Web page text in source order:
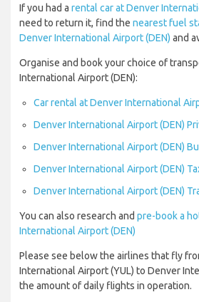
If you had a rental car at Denver
need to return it, find the nearest fuel
Denver International Airport (DEN) and
Organise and book your choice of
International Airport (DEN):
Car rental at Denver International
Denver International Airport (DEN)
Denver International Airport (DEN)
Denver International Airport (DEN)
Denver International Airport (DEN)
You can also research and pre-book a
International Airport (DEN)
Please see below the airlines that fly
International Airport (YUL) to Denver
the amount of daily flights in operation.